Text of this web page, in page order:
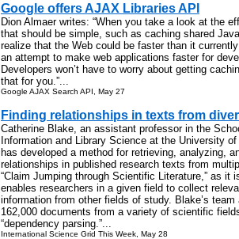
Google offers AJAX Libraries API
Dion Almaer writes: “When you take a look at the
that should be simple, such as caching shared
realize that the Web could be faster than it
an attempt to make web applications faster for
Developers won’t have to worry about getting
that for you.”...
Google AJAX Search API, May 27
Finding relationships in texts from
Catherine Blake, an assistant professor in the
Information and Library Science at the University of
has developed a method for retrieving, analyzing,
relationships in published research texts from
“Claim Jumping through Scientific Literature,” as it
enables researchers in a given field to collect
information from other fields of study. Blake’s team
162,000 documents from a variety of scientific
“dependency parsing.”...
International Science Grid This Week, May 28